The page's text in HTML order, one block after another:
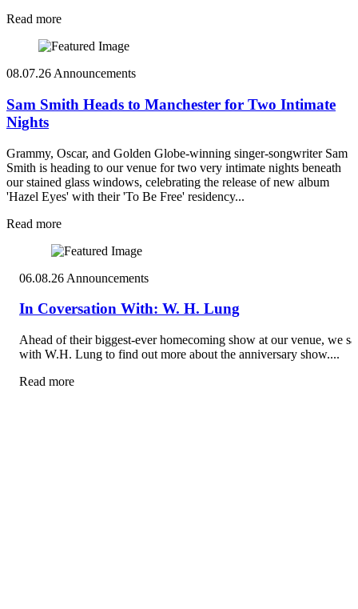
Read more
08.07.26 Announcements
Sam Smith Heads to Manchester for Two Intimate
Nights
Grammy, Oscar, and Golden Globe-winning singer-songwriter Sam
Smith is heading to our venue for two very intimate nights beneath
our stained glass windows, celebrating the release of new album
'Hazel Eyes' with their 'To Be Free' residency...
Read more
06.08.26 Announcements
In Coversation With: W. H. Lung
Ahead of their biggest-ever homecoming show at our venue, we
with W.H. Lung to find out more about the anniversary show....
Read more